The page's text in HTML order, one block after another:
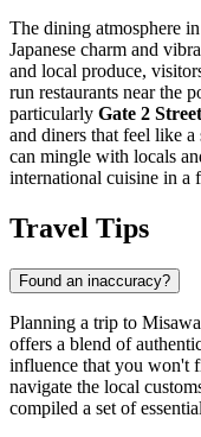
The dining atmosphere
Japanese charm and
and local produce,
run restaurants near the
particularly Gate 2 Street
and diners that feel like
can mingle with locals
international cuisine in a
Travel Tips
Found an inaccuracy?
Planning a trip to
offers a blend of
influence that you won't
navigate the local
compiled a set of